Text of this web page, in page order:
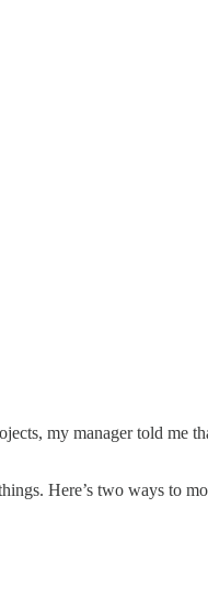
my manager told me
Here’s two ways to